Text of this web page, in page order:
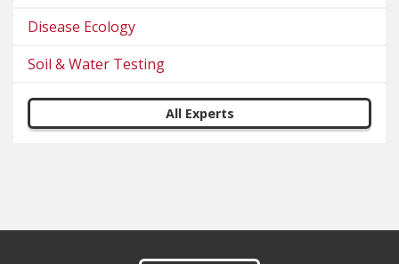
Disease Ecology
Soil & Water Testing
All Experts